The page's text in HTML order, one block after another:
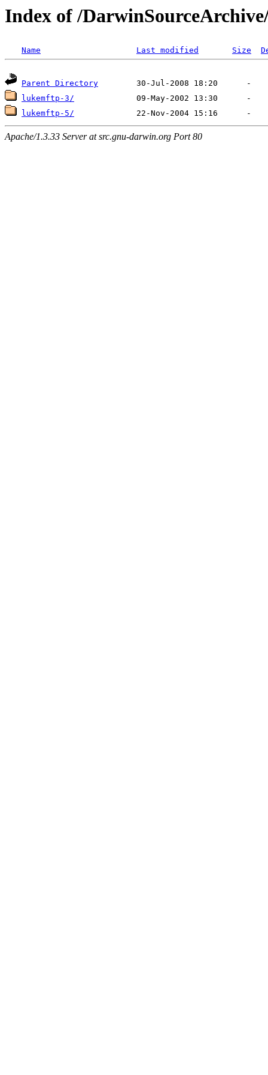
Index of /
Name Last modified Size
Parent Directory
lukemftp-3/
lukemftp-5/
Apache/1.3.33 Server at src.gnu-darwin.org Port 80